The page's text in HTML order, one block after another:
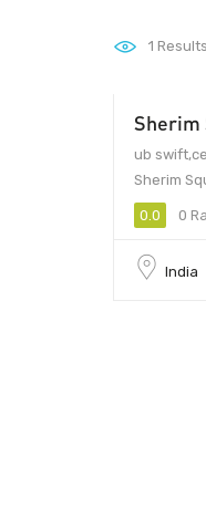
1
Sherim
ub
Sherim
0.0 0
India